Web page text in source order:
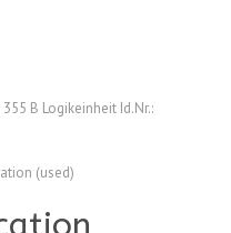
B Logikeinheit Id.Nr.:
(used)